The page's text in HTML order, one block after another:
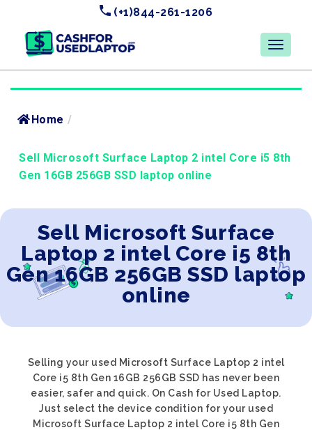
(+1)844-261-1206
Home /
Sell Microsoft Surface Laptop 2 intel Core i5 8th
Gen 16GB 256GB SSD laptop online
Sell Microsoft Surface
Laptop 2 intel Core i5 8th
Gen 16GB 256GB SSD laptop
online
Selling your used Microsoft Surface Laptop 2 intel
Core i5 8th Gen 16GB 256GB SSD has never been
easier, safer and quick. On Cash for Used Laptop.
Just select the device condition for your used
Microsoft Surface Laptop 2 intel Core i5 8th Gen